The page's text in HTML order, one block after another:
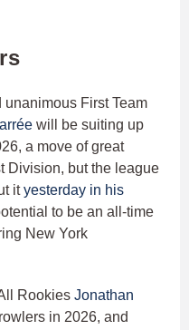
First Team
will be suiting up
a move of great
Division, but the league
ityesterday in his
to be an all-time
New York
Rookies Jonathan
in 2026, and